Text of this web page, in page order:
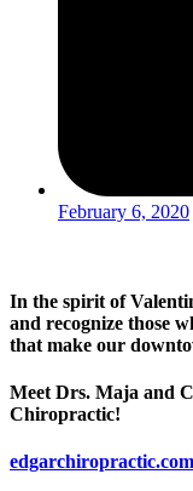
February 6, 2020
In the spirit of
and recognize those
that make our
Meet Drs. Maja and
Chiropractic!
edgarchiropractic.com